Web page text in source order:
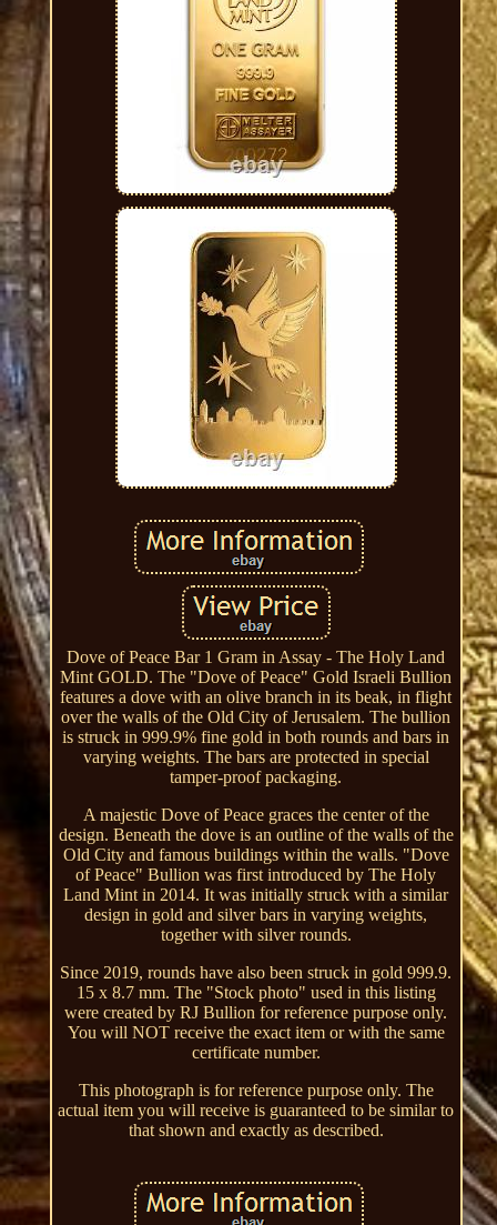
Dove of Peace Bar 1 Gram in Assay - The Holy Land
Mint GOLD. The "Dove of Peace" Gold Israeli Bullion
features a dove with an olive branch in its beak, in flight
over the walls of the Old City of Jerusalem. The bullion
is struck in 999.9% fine gold in both rounds and bars in
varying weights. The bars are protected in special
tamper-proof packaging.
A majestic Dove of Peace graces the center of the
design. Beneath the dove is an outline of the walls of the
Old City and famous buildings within the walls. "Dove
of Peace" Bullion was first introduced by The Holy
Land Mint in 2014. It was initially struck with a similar
design in gold and silver bars in varying weights,
together with silver rounds.
Since 2019, rounds have also been struck in gold 999.9.
15 x 8.7 mm. The "Stock photo" used in this listing
were created by RJ Bullion for reference purpose only.
You will NOT receive the exact item or with the same
certificate number.
This photograph is for reference purpose only. The
actual item you will receive is guaranteed to be similar to
that shown and exactly as described.